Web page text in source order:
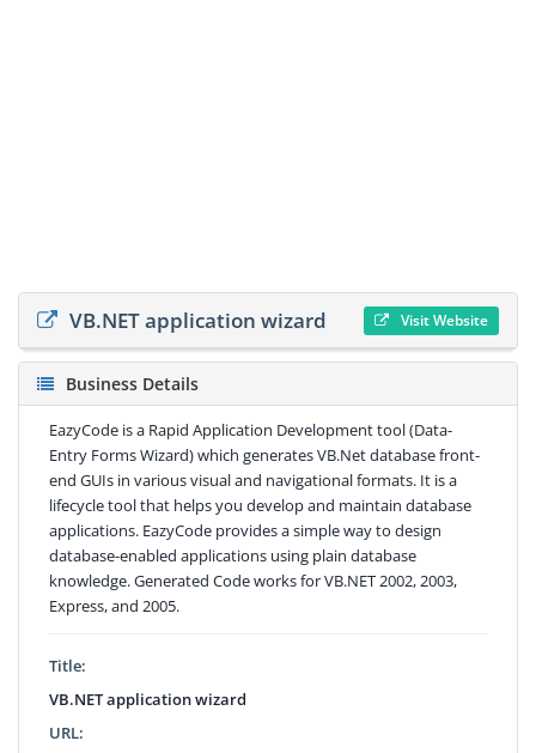
VB.NET application wizard Visit Website
Business Details
EazyCode is a Rapid Application Development tool (Data-
Entry Forms Wizard) which generates VB.Net database front-
end GUIs in various visual and navigational formats. It is a
lifecycle tool that helps you develop and maintain database
applications. EazyCode provides a simple way to design
database-enabled applications using plain database
knowledge. Generated Code works for VB.NET 2002, 2003,
Express, and 2005.
Title:
VB.NET application wizard
URL: